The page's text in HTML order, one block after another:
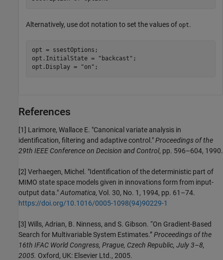
Alternatively, use dot notation to set the values of opt.
opt = ssestOptions;
opt.InitialState =
"backcast" ;
opt.Display =
"on" ;
References
[1] Larimore, Wallace E. "Canonical variate analysis in
identification, filtering and adaptive control."Proceedings of the
29th IEEE Conference on Decision and Control, pp. 596–604, 1990.
[2] Verhaegen, Michel. "Identification of the deterministic part of
MIMO state space models given in innovations form from input-
output data."Automatica, Vol. 30, No. 1, 1994, pp. 61–74.
https://doi.org/10.1016/0005-1098(94)90229-1
[3] Wills, Adrian, B. Ninness, and S. Gibson. “On Gradient-Based
Search for Multivariable System Estimates.”Proceedings of the
16th IFAC World Congress, Prague, Czech Republic, July 3–8,
2005. Oxford, UK: Elsevier Ltd., 2005.